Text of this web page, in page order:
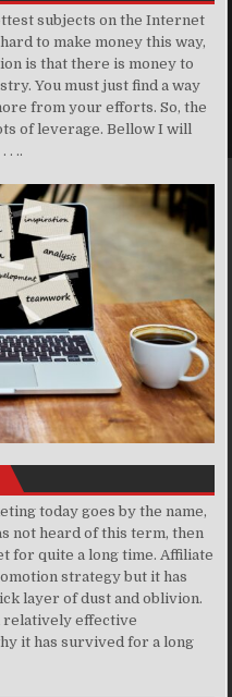
subjects on the Internet
to make money this way,
is that there is money to
You must just find a way
from your efforts. So, the
of leverage. Bellow I will
. ..
today goes by the name,
not heard of this term, then
for quite a long time. Affiliate
strategy but it has
layer of dust and oblivion.
relatively effective
it has survived for a long